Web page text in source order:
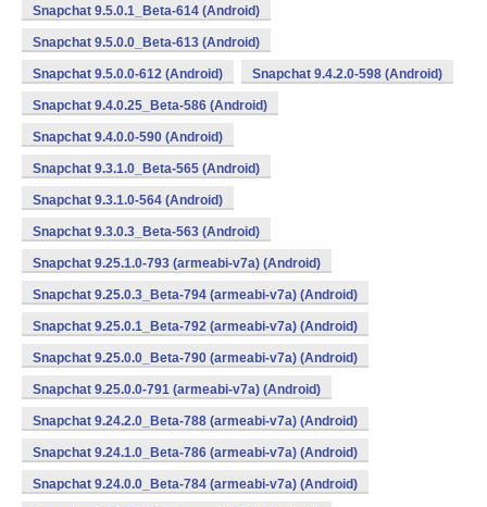
Snapchat 9.5.0.1_Beta-614 (Android)
Snapchat 9.5.0.0_Beta-613 (Android)
Snapchat 9.5.0.0-612 (Android) Snapchat 9.4.2.0-598 (Android)
Snapchat 9.4.0.25_Beta-586 (Android)
Snapchat 9.4.0.0-590 (Android)
Snapchat 9.3.1.0_Beta-565 (Android)
Snapchat 9.3.1.0-564 (Android)
Snapchat 9.3.0.3_Beta-563 (Android)
Snapchat 9.25.1.0-793 (armeabi-v7a) (Android)
Snapchat 9.25.0.3_Beta-794 (armeabi-v7a) (Android)
Snapchat 9.25.0.1_Beta-792 (armeabi-v7a) (Android)
Snapchat 9.25.0.0_Beta-790 (armeabi-v7a) (Android)
Snapchat 9.25.0.0-791 (armeabi-v7a) (Android)
Snapchat 9.24.2.0_Beta-788 (armeabi-v7a) (Android)
Snapchat 9.24.1.0_Beta-786 (armeabi-v7a) (Android)
Snapchat 9.24.0.0_Beta-784 (armeabi-v7a) (Android)